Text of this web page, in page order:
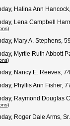
Halina Ann
Lena Campbell
)
Mary A. Stephens,
Myrtie Ruth Abbott
)
Nancy E. Reeves,
Phyllis Ann Fisher,
Raymond Douglas
)
Roger Dale Arms,